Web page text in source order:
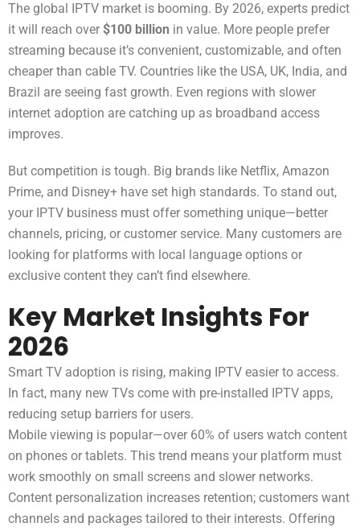
The global IPTV market is booming. By 2026, experts predict
it will reach over $100 billion in value. More people prefer
streaming because it’s convenient, customizable, and often
cheaper than cable TV. Countries like the USA, UK, India, and
Brazil are seeing fast growth. Even regions with slower
internet adoption are catching up as broadband access
improves.
But competition is tough. Big brands like Netflix, Amazon
Prime, and Disney+ have set high standards. To stand out,
your IPTV business must offer something unique—better
channels, pricing, or customer service. Many customers are
looking for platforms with local language options or
exclusive content they can’t find elsewhere.
Key Market Insights For
2026
Smart TV adoption is rising, making IPTV easier to access.
In fact, many new TVs come with pre-installed IPTV apps,
reducing setup barriers for users.
Mobile viewing is popular—over 60% of users watch content
on phones or tablets. This trend means your platform must
work smoothly on small screens and slower networks.
Content personalization increases retention; customers want
channels and packages tailored to their interests. Offering